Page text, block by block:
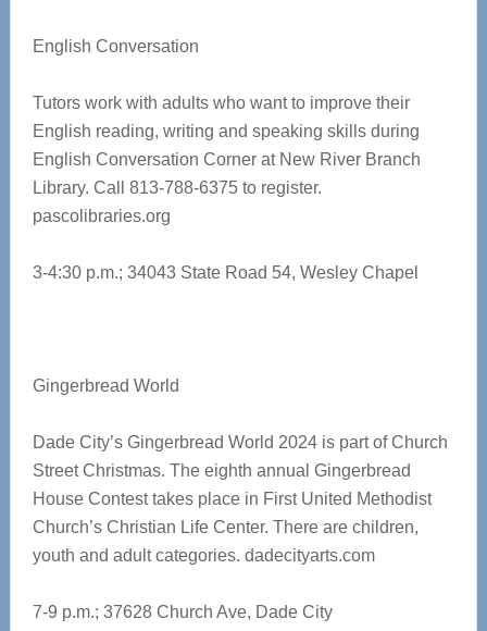
English Conversation
Tutors work with adults who want to improve their
English reading, writing and speaking skills during
English Conversation Corner at New River Branch
Library. Call 813-788-6375 to register.
pascolibraries.org
3-4:30 p.m.; 34043 State Road 54, Wesley Chapel
Gingerbread World
Dade City’s Gingerbread World 2024 is part of Church
Street Christmas. The eighth annual Gingerbread
House Contest takes place in First United Methodist
Church’s Christian Life Center. There are children,
youth and adult categories. dadecityarts.com
7-9 p.m.; 37628 Church Ave, Dade City